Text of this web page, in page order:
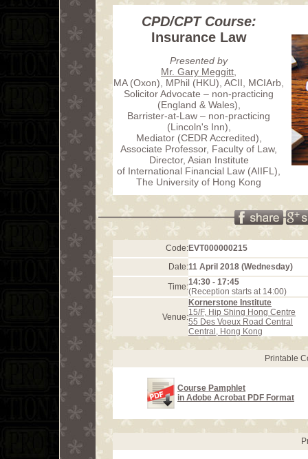
CPD/CPT Course:
Insurance Law
Presented by
Mr. Gary Meggitt
MA (Oxon), MPhil (HKU), ACII, MCIArb,
Solicitor Advocate – non-practicing
(England & Wales),
Barrister-at-Law – non-practicing
(Lincoln's Inn),
Mediator (CEDR Accredited),
Associate Professor, Faculty of Law,
Director, Asian Institute
of International Financial Law (AIIFL),
The University of Hong Kong
Code:EVT000000215
Date:11 April 2018 (Wednesday)
Time:14:30 - 17:45
(Reception starts at 14:00)
Venue:
Kornerstone Institute
15/F, Hip Shing Hong Centre
55 Des Voeux Road Central
Central, Hong Kong
Printable
Course Pamphlet
in Adobe Acrobat PDF Format